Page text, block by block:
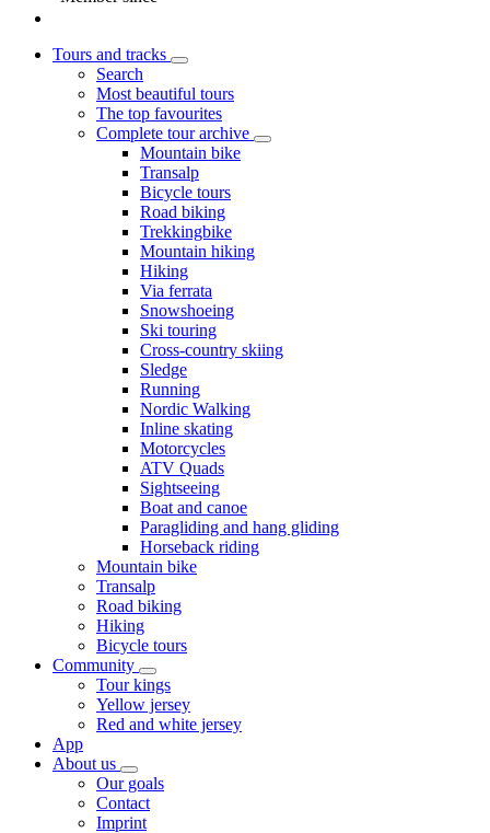
Tours and tracks
Search
Most beautiful tours
The top favourites
Complete tour archive
Mountain bike
Transalp
Bicycle tours
Road biking
Trekkingbike
Mountain hiking
Hiking
Via ferrata
Snowshoeing
Ski touring
Cross-country skiing
Sledge
Running
Nordic Walking
Inline skating
Motorcycles
ATV Quads
Sightseeing
Boat and canoe
Paragliding and hang gliding
Horseback riding
Mountain bike
Transalp
Road biking
Hiking
Bicycle tours
Community
Tour kings
Yellow jersey
Red and white jersey
App
About us
Our goals
Contact
Imprint